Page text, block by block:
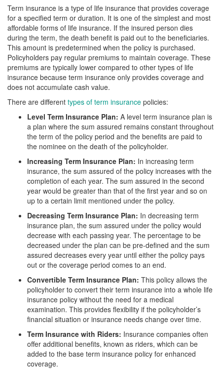
Term insurance is a type of life insurance that provides coverage
for a specified term or duration. It is one of the simplest and most
affordable forms of life insurance. If the insured person dies
during the term, the death benefit is paid out to the beneficiaries.
This amount is predetermined when the policy is purchased.
Policyholders pay regular premiums to maintain coverage. These
premiums are typically lower compared to other types of life
insurance because term insurance only provides coverage and
does not accumulate cash value.
There are different types of term insurance policies:
Level Term Insurance Plan: A level term insurance plan is
a plan where the sum assured remains constant throughout
the term of the policy period and the benefits are paid to
the nominee on the death of the policyholder.
Increasing Term Insurance Plan: In increasing term
insurance, the sum assured of the policy increases with the
completion of each year. The sum assured in the second
year would be greater than that of the first year and so on
up to a certain limit mentioned under the policy.
Decreasing Term Insurance Plan: In decreasing term
insurance plan, the sum assured under the policy would
decrease with each passing year. The percentage to be
decreased under the plan can be pre-defined and the sum
assured decreases every year until either the policy pays
out or the coverage period comes to an end.
Convertible Term Insurance Plan: This policy allows the
policyholder to convert their term insurance into a whole life
insurance policy without the need for a medical
examination. This provides flexibility if the policyholder’s
financial situation or insurance needs change over time.
Term Insurance with Riders: Insurance companies often
offer additional benefits, known as riders, which can be
added to the base term insurance policy for enhanced
coverage.